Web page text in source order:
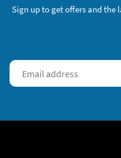
Sign up to get offers and